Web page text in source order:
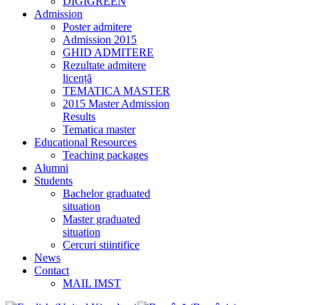
Admission
Poster admitere
Admission 2015
GHID ADMITERE
Rezultate admitere
licență
TEMATICA MASTER
2015 Master Admission
Results
Tematica master
Educational Resources
Teaching packages
Alumni
Students
Bachelor graduated
situation
Master graduated
situation
Cercuri stiintifice
News
Contact
MAIL IMST